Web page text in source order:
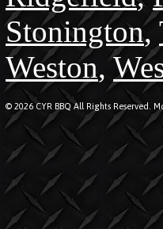
Stonington,
Weston,
© 2026 CYR BBQ All Rights Reserved.